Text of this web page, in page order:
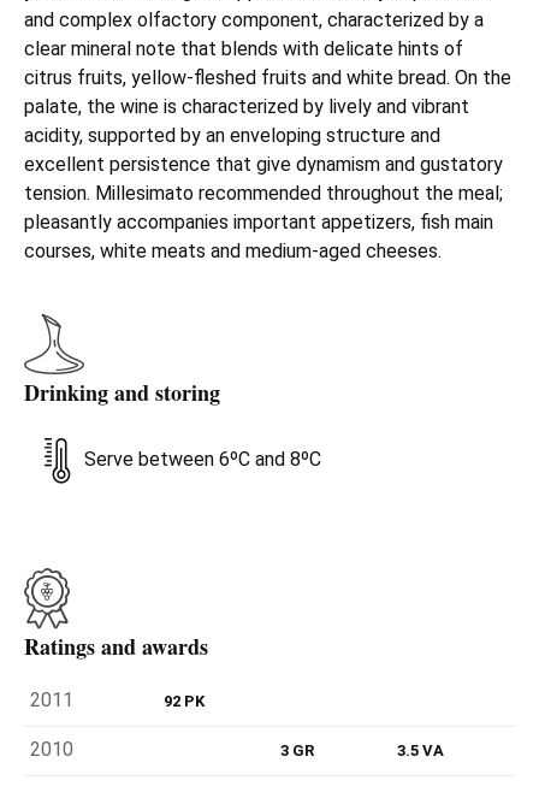
and complex olfactory component, characterized by a
clear mineral note that blends with delicate hints of
citrus fruits, yellow-fleshed fruits and white bread. On the
palate, the wine is characterized by lively and vibrant
acidity, supported by an enveloping structure and
excellent persistence that give dynamism and gustatory
tension. Millesimato recommended throughout the meal;
pleasantly accompanies important appetizers, fish main
courses, white meats and medium-aged cheeses.
Drinking and storing
Serve between 6ºC and 8ºC
Ratings and awards
2011 92 PK
2010 3 GR 3.5 VA